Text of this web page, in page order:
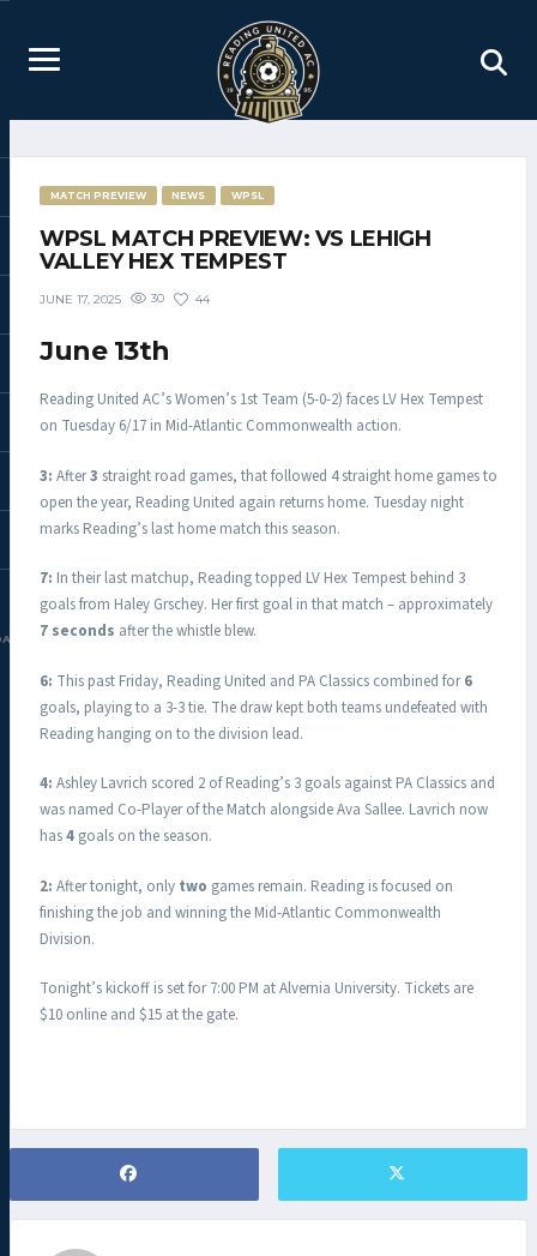
MATCH PREVIEW NEWS WPSL
WPSL MATCH PREVIEW: VS LEHIGH
VALLEY HEX TEMPEST
JUNE 17, 2025 30 44
June 13th
Reading United AC’s Women’s 1st Team (5-0-2) faces LV Hex Tempest
on Tuesday 6/17 in Mid-Atlantic Commonwealth action.
3: After3 straight road games, that followed 4 straight home games to
open the year, Reading United again returns home. Tuesday night
marks Reading’s last home match this season.
7: In their last matchup, Reading topped LV Hex Tempest behind 3
goals from Haley Grschey. Her first goal in that match – approximately
7 seconds after the whistle blew.
6: This past Friday, Reading United and PA Classics combined for6
goals, playing to a 3-3 tie. The draw kept both teams undefeated with
Reading hanging on to the division lead.
4: Ashley Lavrich scored 2 of Reading’s 3 goals against PA Classics and
was named Co-Player of the Match alongside Ava Sallee. Lavrich now
has4 goals on the season.
2: After tonight, only two games remain. Reading is focused on
finishing the job and winning the Mid-Atlantic Commonwealth
Division.
Tonight’s kickoff is set for 7:00 PM at Alvernia University. Tickets are
$10 online and $15 at the gate.